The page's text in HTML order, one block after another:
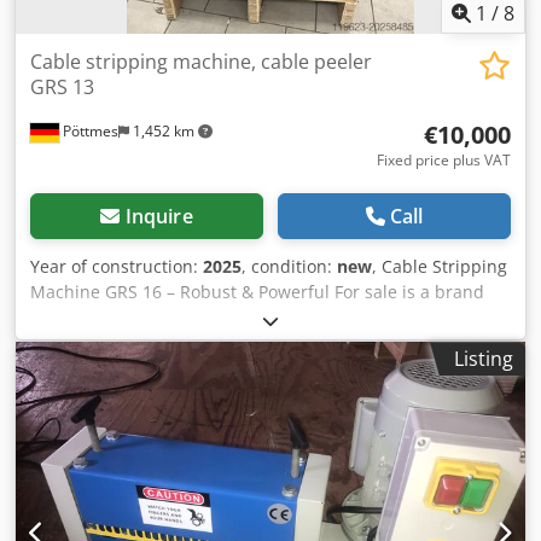
1 /8
Pöttmes 1,452 km
Cable stripping machine, cable peeler
GRS 13
€10,000
Fixed price plus VAT
Inquire Call
Year of construction: 2025, condition: new, Cable Stripping
Machine GRS 16 – Robust & Powerful For sale is a brand
new, unused cable stripping machine, model GRS 16, ideal
for recycling companies, cable processors, and scrap
dealers. The machine is immediately ready for operation
and impresses with its heavy-duty construction, easy
operation, and high processing capacity. ✅ Advantages: -
Industrial-grade durability – robust construction
Cedpfxoxmizzj Acgorf - High efficiency: up to 10,000 kg of
cable per day - Suitable for large cable diameters (60–200
mm) - Quick and easy adjustment via handwheels
Listing